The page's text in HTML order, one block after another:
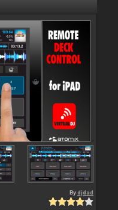
Bydjdad